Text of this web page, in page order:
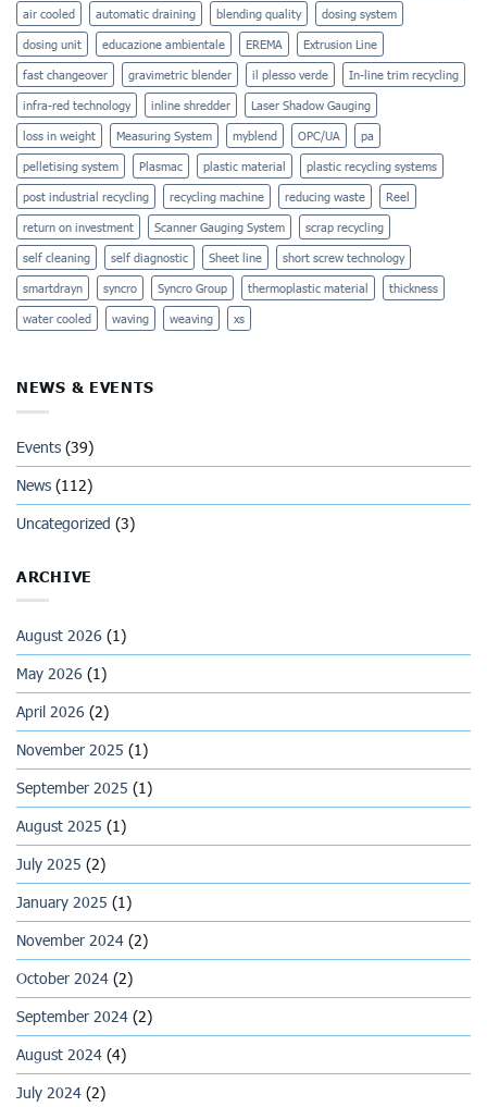
air cooled automatic draining blending quality dosing system
dosing unit educazione ambientale EREMA Extrusion Line
fast changeover gravimetric blender il plesso verde In-line trim recycling
infra-red technology inline shredder Laser Shadow Gauging
loss in weight Measuring System myblend OPC/UA pa
pelletising system Plasmac plastic material plastic recycling systems
post industrial recycling recycling machine reducing waste Reel
return on investment Scanner Gauging System scrap recycling
self cleaning self diagnostic Sheet line short screw technology
smartdrayn syncro Syncro Group thermoplastic material thickness
water cooled waving weaving xs
NEWS & EVENTS
Events (39)
News (112)
Uncategorized (3)
ARCHIVE
August 2026 (1)
May 2026 (1)
April 2026 (2)
November 2025 (1)
September 2025 (1)
August 2025 (1)
July 2025 (2)
January 2025 (1)
November 2024 (2)
October 2024 (2)
September 2024 (2)
August 2024 (4)
July 2024 (2)